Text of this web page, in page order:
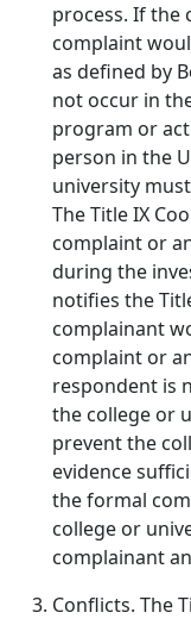
process. If the
complaint
as defined by
not occur in
program or
person in the
university
The Title IX
complaint or
during the
notifies the
complainant
complaint or
respondent is
the college or
prevent the
evidence
the formal
college or
complainant
Conflicts. The